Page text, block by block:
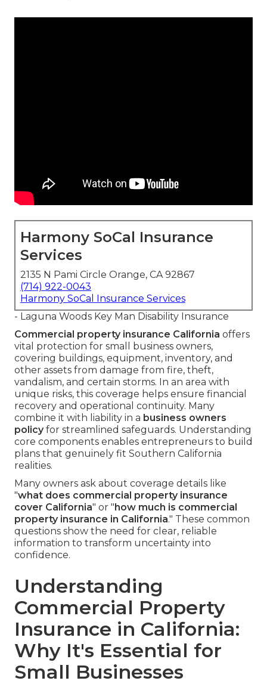
Harmony SoCal Insurance
Services
2135 N Pami Circle Orange, CA 92867
(714) 922-0043
Harmony SoCal Insurance Services
- Laguna Woods Key Man Disability Insurance
Commercial property insurance California offers
vital protection for small business owners,
covering buildings, equipment, inventory, and
other assets from damage from fire, theft,
vandalism, and certain storms. In an area with
unique risks, this coverage helps ensure financial
recovery and operational continuity. Many
combine it with liability in a business owners
policyfor streamlined safeguards. Understanding
core components enables entrepreneurs to build
plans that genuinely fit Southern California
realities.
Many owners ask about coverage details like
"what does commercial property insurance
cover California" or " how much is commercial
property insurance in California." These common
questions show the need for clear, reliable
information to transform uncertainty into
confidence.
Understanding
Commercial Property
Insurance in California:
Why It's Essential for
Small Businesses